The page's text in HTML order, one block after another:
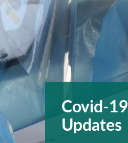
Covid-19
Updates